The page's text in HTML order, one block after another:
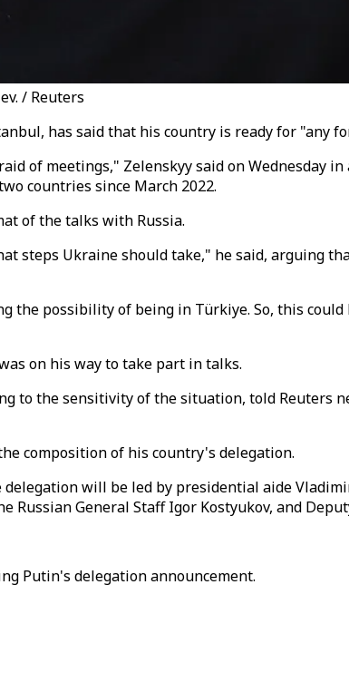
/ Reuters
has said that his country is ready for "any
of meetings," Zelenskyy said on Wednesday
countries since March 2022.
of the talks with Russia.
steps Ukraine should take," he said, arguing
the possibility of being in Türkiye. So, this
on his way to take part in talks.
to the sensitivity of the situation, told Reuters
composition of his country's delegation.
will be led by presidential aide
General Staff Igor Kostyukov, and
Putin's delegation announcement.